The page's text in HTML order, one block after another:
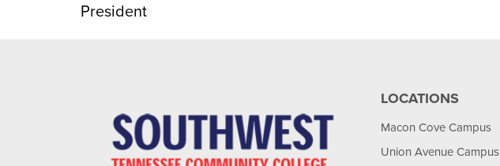
President
LOCATIONS
Macon Cove Campus
Union Avenue Campus